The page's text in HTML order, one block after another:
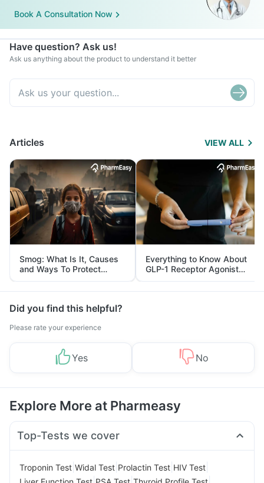
Book A Consultation Now
Have question? Ask us!
Ask us anything about the product to understand it better
Articles VIEW ALL
Smog: What Is It, Causes
and Ways To Protect
Yourself From It
Everything to Know About
GLP-1 Receptor Agonist
and Its Role in Weight
Management
Did you find this helpful?
Please rate your experience
Yes No
Explore More at Pharmeasy
Top-Tests we cover
Troponin Test Widal Test Prolactin Test HIV Test